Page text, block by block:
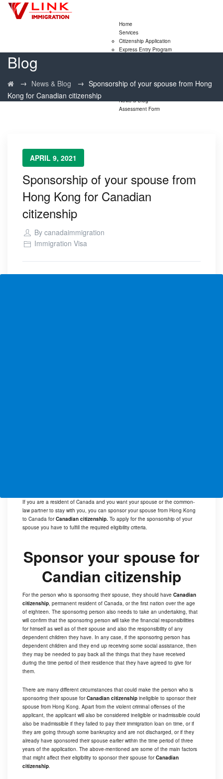
Home
Services
Citizenship Application
Express Entry Program
Visitor Visa Extensions
News & Blog
Assessment Form
Blog
→ News & Blog → Sponsorship of your spouse from Hong
Kong for Canadian citizenship
APRIL 9, 2021
Sponsorship of your spouse from
Hong Kong for Canadian
citizenship
By canadaimmigration
Immigration Visa
If you are a resident of Canada and you want your spouse or the common-
law partner to stay with you, you can sponsor your spouse from Hong Kong
to Canada forCanadian citizenship. To apply for the sponsorship of your
spouse you have to fulfill the required eligibility criteria.
Sponsor your spouse for
Candian citizenship
For the person who is sponsoring their spouse, they should have Canadian
citizenship, permanent resident of Canada, or the first nation over the age
of eighteen. The sponsoring person also needs to take an undertaking, that
will confirm that the sponsoring person will take the financial responsibilities
for himself as well as of their spouse and also the responsibility of any
dependent children they have. In any case, if the sponsoring person has
dependent children and they end up receiving some social assistance, then
they may be needed to pay back all the things that they have received
during the time period of their residence that they have agreed to give for
them.
There are many different circumstances that could make the person who is
sponsoring their spouse forCanadian citizenship ineligible to sponsor their
spouse from Hong Kong. Apart from the violent criminal offenses of the
applicant, the applicant will also be considered ineligible or inadmissible could
also be inadmissible if they failed to pay their immigration loan on time, or if
they are going through some bankruptcy and are not discharged, or if they
already have sponsored their spouse earlier within the time period of three
years of the application. The above-mentioned are some of the main factors
that might affect their eligibility to sponsor their spouse forCanadian
citizenship.